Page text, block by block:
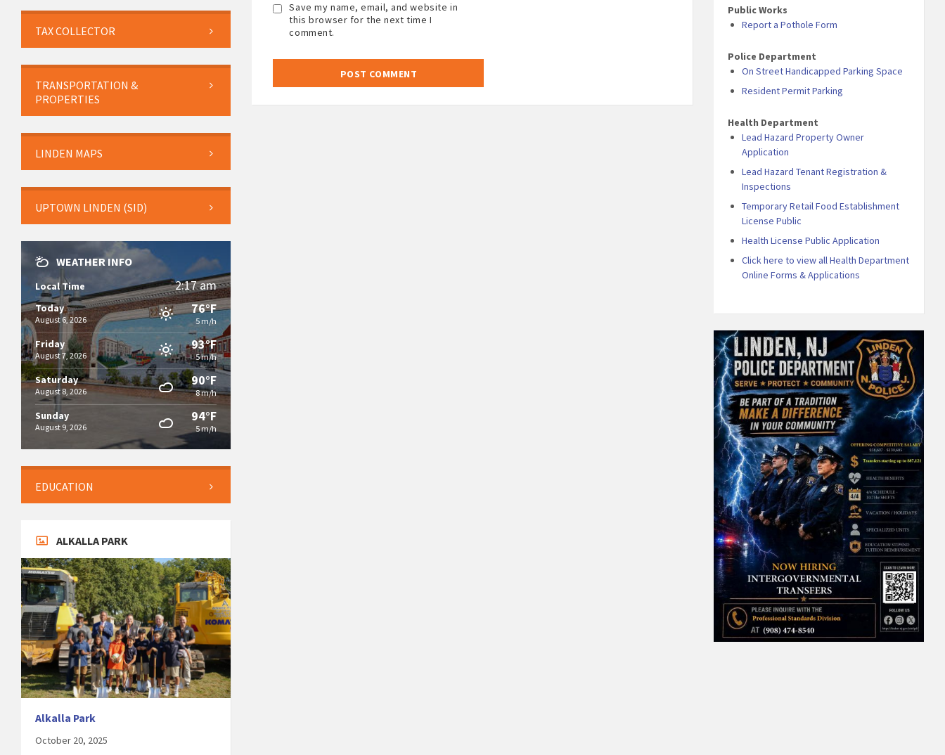
Save my name, email, and website in
this browser for the next time I
comment.
TAX COLLECTOR
TRANSPORTATION &
PROPERTIES
LINDEN MAPS
UPTOWN LINDEN (SID)
WEATHER INFO
Local Time 2:17 am
Today
August 6, 2026
76°F
5 m/h
Friday
August 7, 2026
93°F
5 m/h
Saturday
August 8, 2026
90°F
8 m/h
Sunday
August 9, 2026
94°F
5 m/h
EDUCATION
ALKALLA PARK
Alkalla Park
October 20, 2025
Public Works
Report a Pothole Form
Police Department
On Street Handicapped Parking Space
Resident Permit Parking
Health Department
Lead Hazard Property Owner
Application
Lead Hazard Tenant Registration &
Inspections
Temporary Retail Food Establishment
License Public
Health License Public Application
Click here to view all Health Department
Online Forms & Applications